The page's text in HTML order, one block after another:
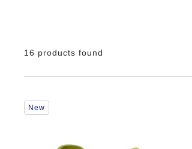
16 products found
Interacting
with
New